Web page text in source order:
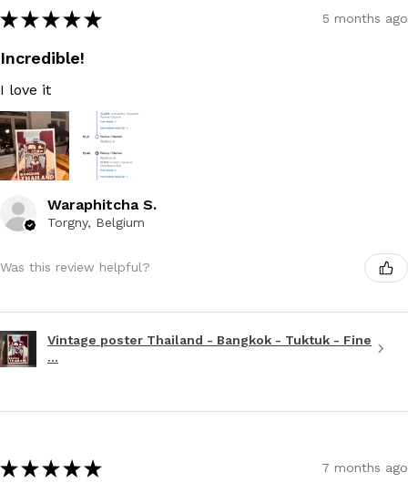
★ ★ ★ ★ ★ 5 months ago
Incredible!
I love it
Waraphitcha S.
Torgny, Belgium
Was this review helpful?
Vintage poster Thailand - Bangkok - Tuktuk - Fine
...
★ ★ ★ ★ ★ 7 months ago